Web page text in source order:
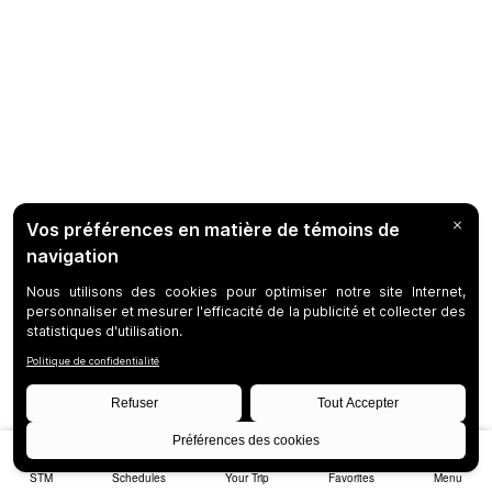
STM Schedules Your Trip Favorites Menu